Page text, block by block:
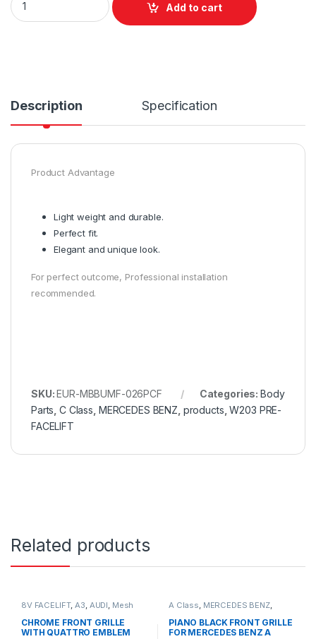
Add to cart
Description Specification
Product Advantage
Light weight and durable.
Perfect fit.
Elegant and unique look.
For perfect outcome, Professional installation
recommended.
SKU:EUR-MBBUMF-026PCF Categories: Body
Parts ,C Class MERCEDES BENZ products ,W203 PRE-
FACELIFT
Related products
8V FACELIFT, A3 AUDI Mesh
products
CHROME FRONT GRILLE
WITH QUATTRO EMBLEM
A Class MERCEDES BENZ,
Mesh Front Grille products
W176 PRE-FACELIFT - 2012-
2015
PIANO BLACK FRONT GRILLE
FOR MERCEDES BENZ A